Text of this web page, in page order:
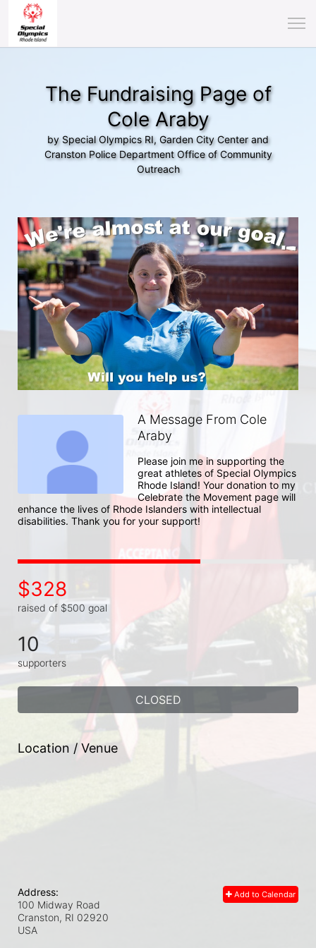
The Fundraising Page of
Cole Araby
by Special Olympics RI, Garden City Center and
Cranston Police Department Office of Community
Outreach
A Message From Cole
Araby
Please join me in supporting the
great athletes of Special Olympics
Rhode Island! Your donation to my
Celebrate the Movement page will
enhance the lives of Rhode Islanders with intellectual
disabilities. Thank you for your support!
$328
raised of $500 goal
10
supporters
CLOSED
Location / Venue
Add to Calendar
Address:
100 Midway Road
Cranston, RI 02920
USA